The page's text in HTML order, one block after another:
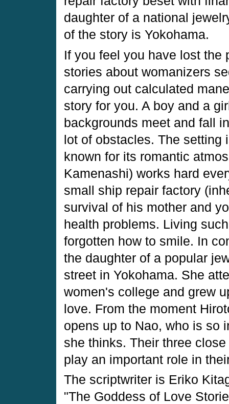
daughter of a national
of the story is Yokohama.
If you feel you have lost the
stories about womanizers
carrying out calculated
story for you. A boy and a
backgrounds meet and fall
lot of obstacles. The setting
known for its romantic
Kamenashi) works hard
small ship repair factory
survival of his mother and
health problems. Living
forgotten how to smile. In
the daughter of a popular
street in Yokohama. She
women's college and grew
love. From the moment
opens up to Nao, who is so
she thinks. Their three
play an important role in
The scriptwriter is Eriko
"The Goddess of Love